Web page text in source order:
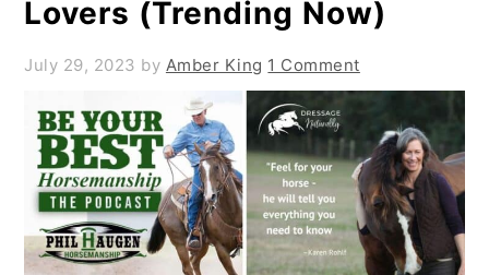
Lovers (Trending Now)
July 29, 2023 by Amber King 1 Comment